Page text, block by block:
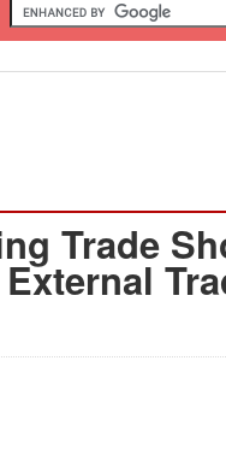
Trade